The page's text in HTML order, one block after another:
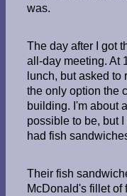
was.
The day after I got
all-day meeting. At
lunch, but asked
the only option the
building. I'm about
possible to be, but
had fish
Their fish
McDonald's fillet of